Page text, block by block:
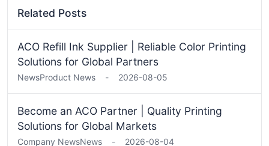
Related Posts
ACO Refill Ink Supplier | Reliable Color Printing
Solutions for Global Partners
NewsProduct News - 2026-08-05
Become an ACO Partner | Quality Printing
Solutions for Global Markets
Company NewsNews - 2026-08-04